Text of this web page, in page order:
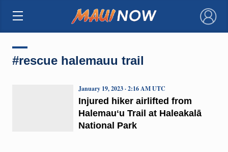
×
#rescue halemauu trail
Injured hiker airlifted from
Halemauʻu Trail at Haleakalā
National Park
January 19, 2023 · 2:16 AM UTC